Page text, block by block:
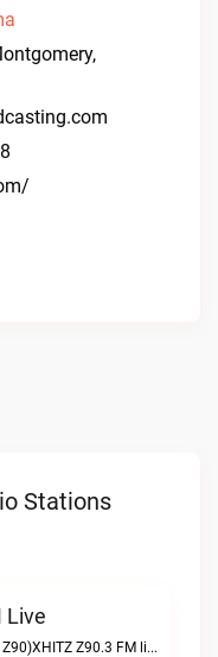
Stations
Live
Today's Hit Music (is on Z90)XHITZ Z90.3 FM live